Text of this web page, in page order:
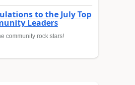
to the July Top
Leaders
community rock stars!